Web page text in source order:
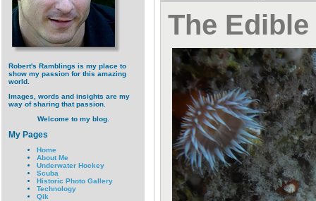
Robert's Ramblings is my place to
show my passion for this amazing
world.
Images, words and insights are my
way of sharing that passion.
Welcome to my blog.
My Pages
Home
About Me
Underwater Hockey
Scuba
Historic Photo Gallery
Technology
Qik
The